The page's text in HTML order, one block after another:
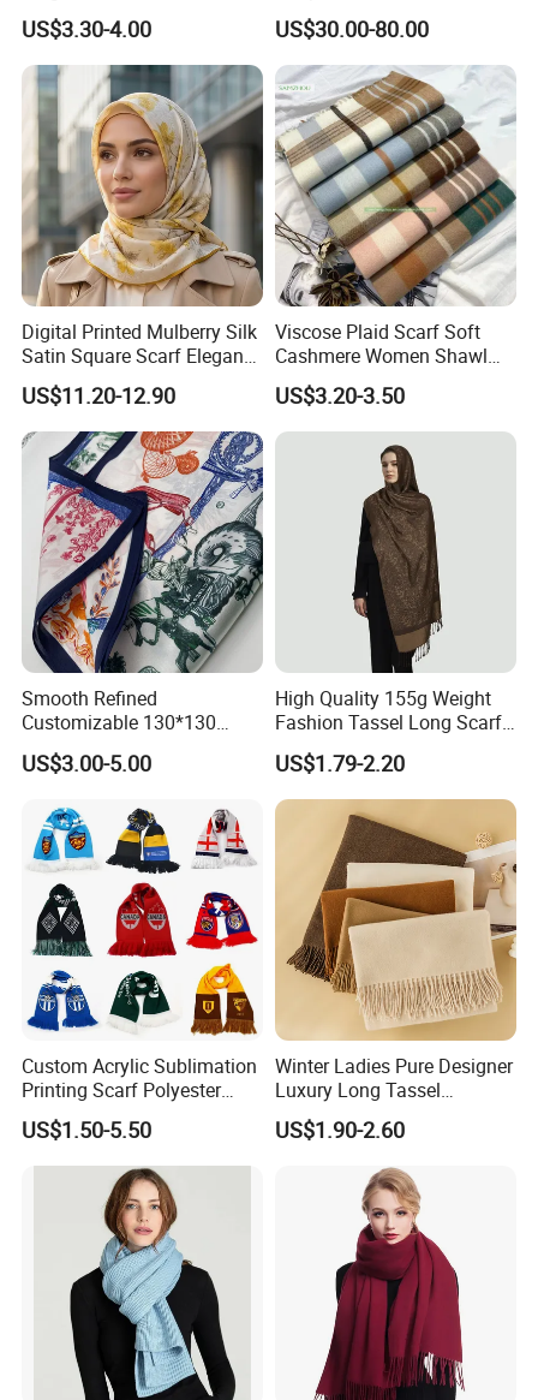
Fell Heart-Shaped Scarf
US$3.30-4.00
Scarf
US$30.00-80.00
Digital Printed Mulberry Silk
Satin Square Scarf Elegant
Lightweight Hijab
Headscarf
US$11.20-12.90
Viscose Plaid Scarf Soft
Cashmere Women Shawl
Winter with Tassel
US$3.20-3.50
Smooth Refined
Customizable 130*130
Square Silk Scarf for
Business Meetings
US$3.00-5.00
High Quality 155g Weight
Fashion Tassel Long Scarf
for Daily Styling
US$1.79-2.20
Custom Acrylic Sublimation
Printing Scarf Polyester
Knitted Soccer Scarf
Jacquard Sport Football
Fan Scarf
US$1.50-5.50
Winter Ladies Pure Designer
Luxury Long Tassel
Pashmina Wool Stoles
Scarf
US$1.90-2.60